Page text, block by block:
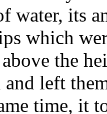
water, its
which
the
and left
time, it